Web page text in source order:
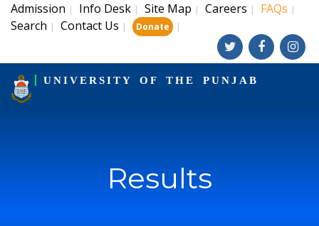
Admission | Info Desk | Site Map | Careers | FAQs |
Search | Contact Us | Donate |
UNIVERSITY OF THE PUNJAB
Results